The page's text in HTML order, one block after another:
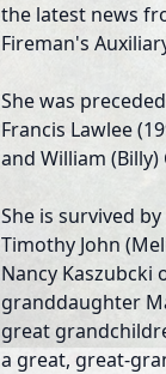
the latest news
Fireman's
She was
Francis Lawlee
and William (Billy)
She is survived
Timothy John
Nancy Kaszubcki
granddaughter
great­
a great, great-